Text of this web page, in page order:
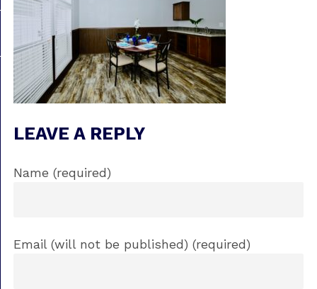
LEAVE A REPLY
Name (required)
Email (will not be published) (required)